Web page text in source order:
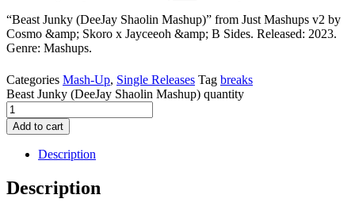
“Beast Junky (DeeJay Shaolin Mashup)” from Just Mashups v2 by
Cosmo &amp; Skoro x Jayceeoh &amp; B Sides. Released: 2023.
Genre: Mashups.
Categories Mash-Up, Single Releases Tag breaks
Beast Junky (DeeJay Shaolin Mashup) quantity
Add to cart
Description
Description